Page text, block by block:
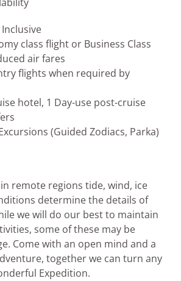
class flight or Business Class
air fares
flights when required by
hotel, 1 Day-use post-cruise
(Guided Zodiacs, Parka)
remote regions tide, wind, ice
determine the details of
we will do our best to maintain
some of these may be
Come with an open mind and a
together we can turn any
Expedition.